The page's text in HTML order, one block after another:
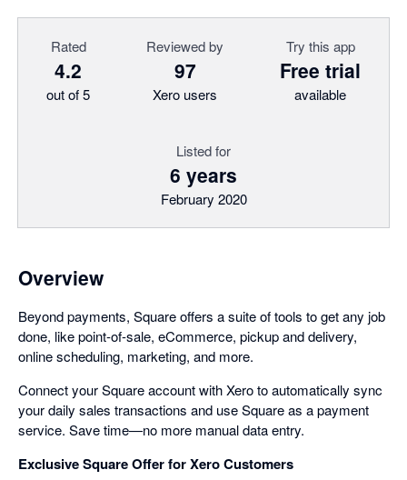
Rated
4.2
out of 5
Reviewed by
97
Xero users
Try this app
Free trial
available
Listed for
6 years
February 2020
Overview
Beyond payments, Square offers a suite of tools to get any job
done, like point-of-sale, eCommerce, pickup and delivery,
online scheduling, marketing, and more.
Connect your Square account with Xero to automatically sync
your daily sales transactions and use Square as a payment
service. Save time—no more manual data entry.
Exclusive Square Offer for Xero Customers